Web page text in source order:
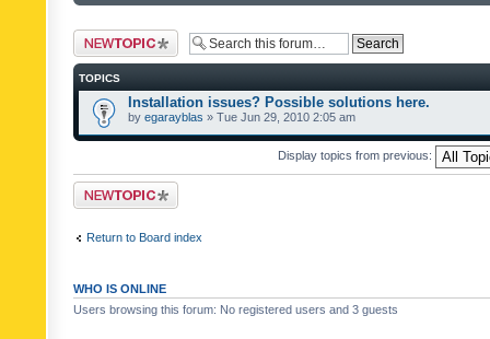
Post a new topic
TOPICS
Installation issues? Possible solutions here.
by egarayblas » Tue Jun 29, 2010 2:05 am
Display topics from previous:
Post a new topic
Return to Board index
WHO IS ONLINE
Users browsing this forum: No registered users and 3 guests